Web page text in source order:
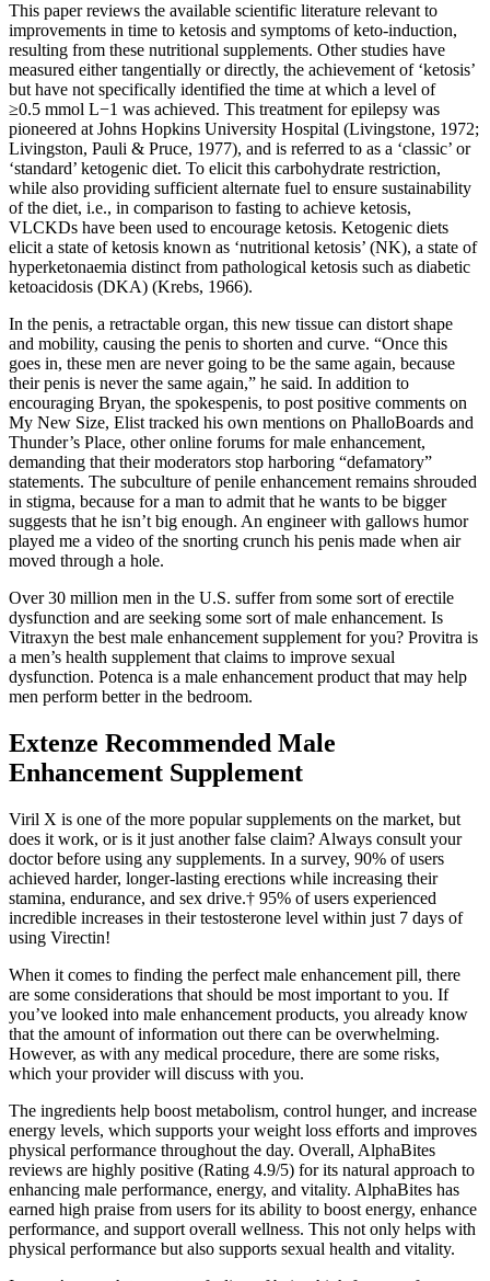
This paper reviews the available scientific literature relevant to
improvements in time to ketosis and symptoms of keto-induction,
resulting from these nutritional supplements. Other studies have
measured either tangentially or directly, the achievement of ‘ketosis’
but have not specifically identified the time at which a level of
≥0.5 mmol L−1 was achieved. This treatment for epilepsy was
pioneered at Johns Hopkins University Hospital (Livingstone, 1972;
Livingston, Pauli & Pruce, 1977), and is referred to as a ‘classic’ or
‘standard’ ketogenic diet. To elicit this carbohydrate restriction,
while also providing sufficient alternate fuel to ensure sustainability
of the diet, i.e., in comparison to fasting to achieve ketosis,
VLCKDs have been used to encourage ketosis. Ketogenic diets
elicit a state of ketosis known as ‘nutritional ketosis’ (NK), a state of
hyperketonaemia distinct from pathological ketosis such as diabetic
ketoacidosis (DKA) (Krebs, 1966).
In the penis, a re­tractable organ, this new tissue can distort shape
and mobility, causing the penis to shorten and curve. “Once this
goes in, these men are never going to be the same again, because
their penis is never the same again,” he said. In addition to
encouraging Bryan, the spokes­penis, to post positive comments on
My New Size, Elist tracked his own mentions on PhalloBoards and
Thunder’s Place, other online forums for male enhancement,
demanding that their moderators stop harboring “defamatory”
statements. The subculture of penile enhancement remains shrouded
in stigma, because for a man to admit that he wants to be bigger
suggests that he isn’t big enough. An engineer with gallows humor
played me a video of the snorting crunch his penis made when air
moved through a hole.
Over 30 million men in the U.S. suffer from some sort of erectile
dysfunction and are seeking some sort of male enhancement. Is
Vitraxyn the best male enhancement supplement for you? Provitra is
a men’s health supplement that claims to improve sexual
dysfunction. Potenca is a male enhancement product that may help
men perform better in the bedroom.
Extenze Recommended Male
Enhancement Supplement
Viril X is one of the more popular supplements on the market, but
does it work, or is it just another false claim? Always consult your
doctor before using any supplements. In a survey, 90% of users
achieved harder, longer-lasting erections while increasing their
stamina, endurance, and sex drive.† 95% of users experienced
incredible increases in their testosterone level within just 7 days of
using Virectin!
When it comes to finding the perfect male enhancement pill, there
are some considerations that should be most important to you. If
you’ve looked into male enhancement products, you already know
that the amount of information out there can be overwhelming.
However, as with any medical procedure, there are some risks,
which your provider will discuss with you.
The ingredients help boost metabolism, control hunger, and increase
energy levels, which supports your weight loss efforts and improves
physical performance throughout the day. Overall, AlphaBites
reviews are highly positive (Rating 4.9/5) for its natural approach to
enhancing male performance, energy, and vitality. AlphaBites has
earned high praise from users for its ability to boost energy, enhance
performance, and support overall wellness. This not only helps with
physical performance but also supports sexual health and vitality.